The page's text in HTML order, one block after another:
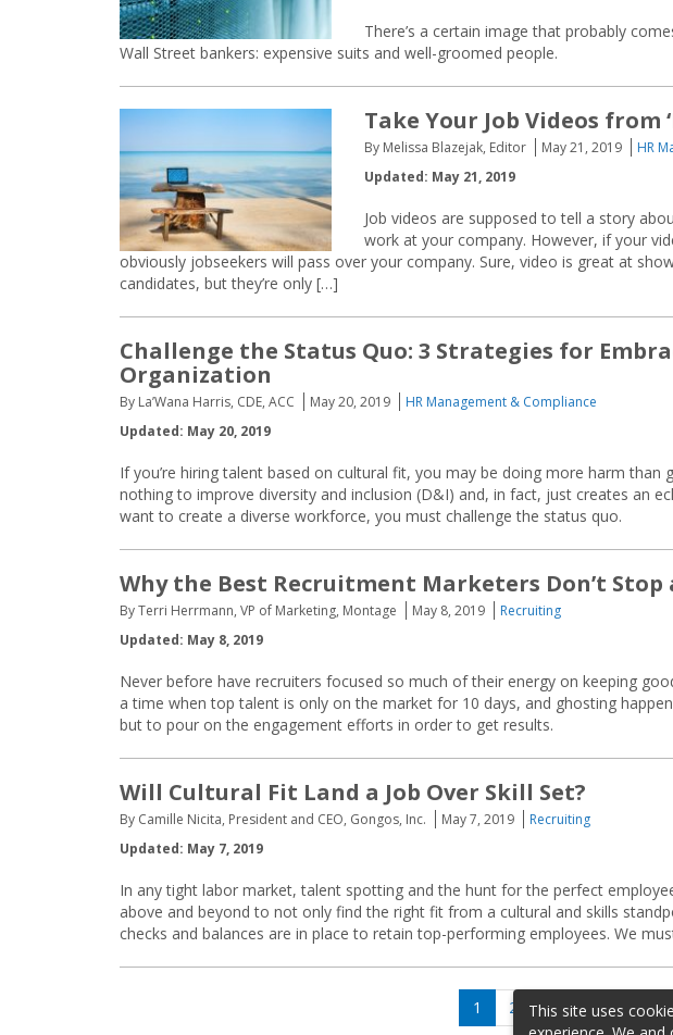
There’s a certain image that probably
Wall Street bankers: expensive suits and well-groomed people.
Take Your Job Videos from
By Melissa Blazejak, Editor May 21, 2019
HR
Updated: May 21, 2019
Job videos are supposed to tell a story
work at your company. However, if your
obviously jobseekers will pass over your company. Sure, video is great at
candidates, but they’re only […]
Challenge the Status Quo: 3 Strategies for
Organization
By La’Wana Harris, CDE, ACC May 20, 2019
HR Management & Compliance
Updated: May 20, 2019
If you’re hiring talent based on cultural fit, you may be doing more harm
nothing to improve diversity and inclusion (D&I) and, in fact, just creates an
want to create a diverse workforce, you must challenge the status quo.
Why the Best Recruitment Marketers Don’t Stop
By Terri Herrmann, VP of Marketing, Montage May 8, 2019
Recruiting
Updated: May 8, 2019
Never before have recruiters focused so much of their energy on keeping
a time when top talent is only on the market for 10 days, and ghosting
but to pour on the engagement efforts in order to get results.
Will Cultural Fit Land a Job Over Skill Set?
By Camille Nicita, President and CEO, Gongos, Inc. May 7, 2019
Recruiting
Updated: May 7, 2019
In any tight labor market, talent spotting and the hunt for the perfect
above and beyond to not only find the right fit from a cultural and skills
checks and balances are in place to retain top-performing employees. We
Page
1 Page
2 … Page
20
Next
This site uses